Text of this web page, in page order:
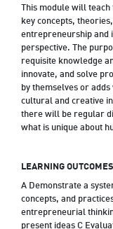
This module will
key concepts,
entrepreneurship
perspective. The
requisite knowledge
innovate, and solve
by themselves or
cultural and creative
there will be regular
what is unique about
LEARNING OUTCOMES
A Demonstrate a
concepts, and
entrepreneurial
present ideas C